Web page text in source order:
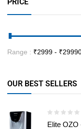
Range : ₹2999 - ₹
OUR BEST SELLERS
Elite OZO